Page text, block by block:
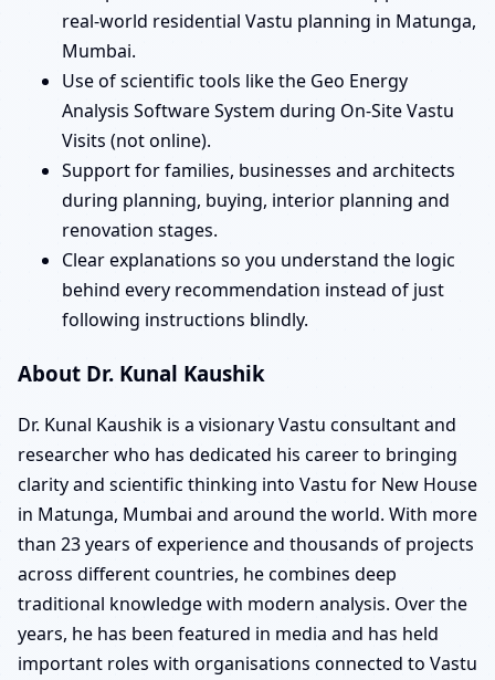
real-world residential Vastu planning in Matunga,
Mumbai.
Use of scientific tools like the Geo Energy
Analysis Software System during On-Site Vastu
Visits (not online).
Support for families, businesses and architects
during planning, buying, interior planning and
renovation stages.
Clear explanations so you understand the logic
behind every recommendation instead of just
following instructions blindly.
About Dr. Kunal Kaushik
Dr. Kunal Kaushik is a visionary Vastu consultant and
researcher who has dedicated his career to bringing
clarity and scientific thinking into Vastu for New House
in Matunga, Mumbai and around the world. With more
than 23 years of experience and thousands of projects
across different countries, he combines deep
traditional knowledge with modern analysis. Over the
years, he has been featured in media and has held
important roles with organisations connected to Vastu